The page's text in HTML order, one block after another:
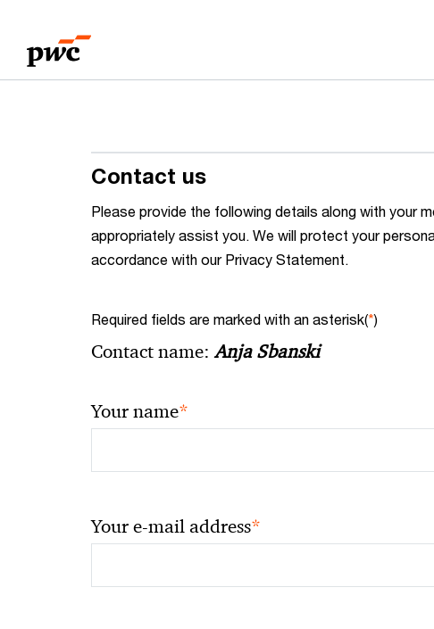
content
footer
Contact us
Please provide the following details along with your
appropriately assist you. We will protect your
accordance with our Privacy Statement.
Required fields are marked with an asterisk(*)
Contact name:Anja Sbanski
Your name*
Your e-mail address*